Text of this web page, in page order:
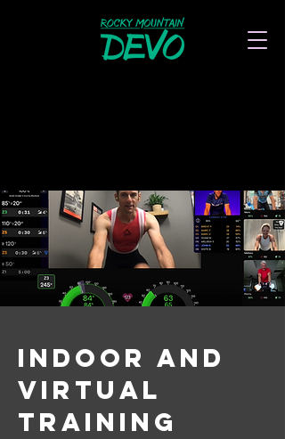
indoor and
virtual
training